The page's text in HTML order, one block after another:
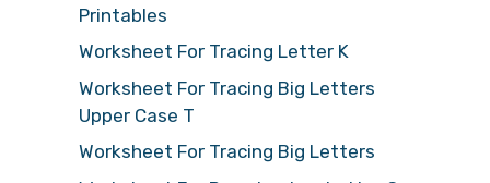
Printables
Worksheet For Tracing Letter K
Worksheet For Tracing Big Letters
Upper Case T
Worksheet For Tracing Big Letters